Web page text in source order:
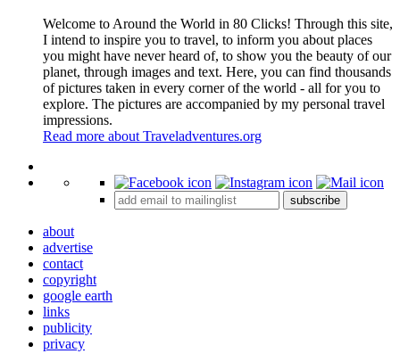
Welcome to Around the World in 80 Clicks! Through this site,
I intend to inspire you to travel, to inform you about places
you might have never heard of, to show you the beauty of our
planet, through images and text. Here, you can find thousands
of pictures taken in every corner of the world - all for you to
explore. The pictures are accompanied by my personal travel
impressions.
Read more about Traveladventures.org
+
subscribe
about
advertise
contact
copyright
google earth
links
publicity
privacy